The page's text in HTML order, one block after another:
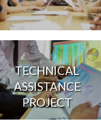
TECHNICAL
ASSISTANCE
PROJECT